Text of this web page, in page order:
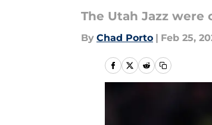
The Utah Jazz
By Chad Porto | Feb 25,